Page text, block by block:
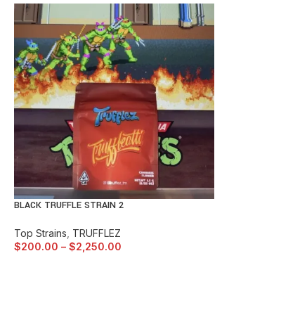
BLACK TRUFFLE STRAIN 2
Top Strains TRUFFLEZ
$200.00 – $2,250.00